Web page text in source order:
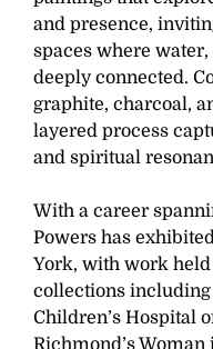
and presence,
spaces where
deeply connected.
graphite, charcoal,
layered process
and spiritual
With a career
Powers has
York, with work
collections including
Children’s Hospital
Richmond’s